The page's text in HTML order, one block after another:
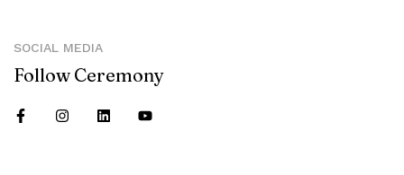
SOCIAL MEDIA
Follow Ceremony